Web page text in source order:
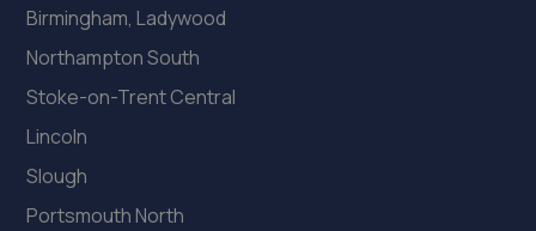
Birmingham, Ladywood
Northampton South
Stoke-on-Trent Central
Lincoln
Slough
Portsmouth North